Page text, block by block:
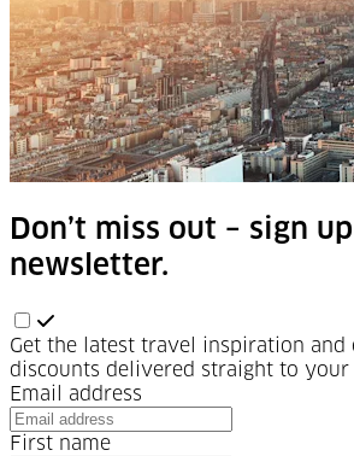
Don’t miss out – sign
newsletter.
Get the latest travel inspiration and
discounts delivered straight to your
Email address
First name